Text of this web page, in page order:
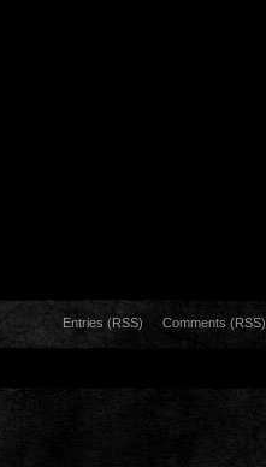
Comments (RSS)
Entries (RSS)